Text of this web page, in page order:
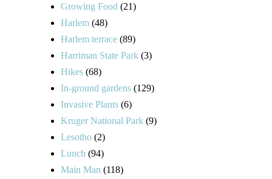
Growing Food (21)
Harlem (48)
Harlem terrace (89)
Harriman State Park (3)
Hikes (68)
In-ground gardens (129)
Invasive Plants (6)
Kruger National Park (9)
Lesotho (2)
Lunch (94)
Main Man (118)